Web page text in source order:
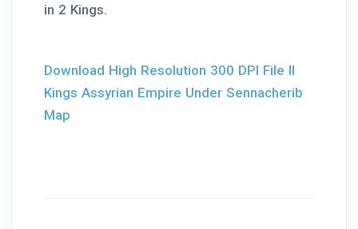
in 2 Kings.
Download High Resolution 300 DPI File II
Kings Assyrian Empire Under Sennacherib
Map